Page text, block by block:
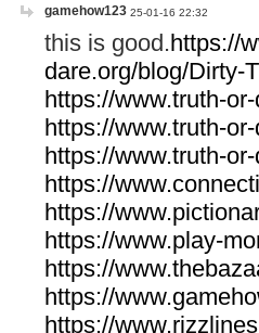
gamehow123 25-01-16 22:32
this is good.https://
dare.org/blog/Dirty-
https://www.truth-
https://www.truth-
https://www.truth-
https://
https://
https://www.play-
https://
https://
https://